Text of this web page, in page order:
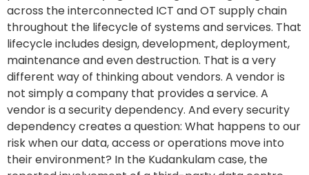
across the interconnected ICT and OT supply chain
throughout the lifecycle of systems and services. That
lifecycle includes design, development, deployment,
maintenance and even destruction. That is a very
different way of thinking about vendors. A vendor is
not simply a company that provides a service. A
vendor is a security dependency. And every security
dependency creates a question: What happens to our
risk when our data, access or operations move into
their environment? In the Kudankulam case, the